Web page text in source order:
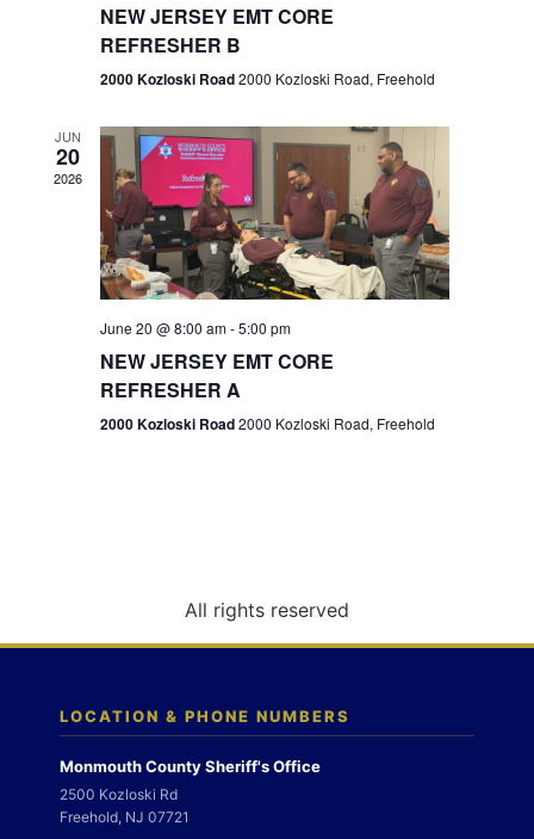
e
w
s
N
a
g
n
n
NEW JERSEY EMT CORE
REFRESHER B
2000 Kozloski Road2000 Kozloski Road, Freehold
JUN
20
2026
June 20 @ 8:00 am-5:00 pm
NEW JERSEY EMT CORE
REFRESHER A
2000 Kozloski Road2000 Kozloski Road, Freehold
All rights reserved
LOCATION & PHONE NUMBERS
Monmouth County Sheriff's Office
2500 Kozloski Rd
Freehold, NJ 07721